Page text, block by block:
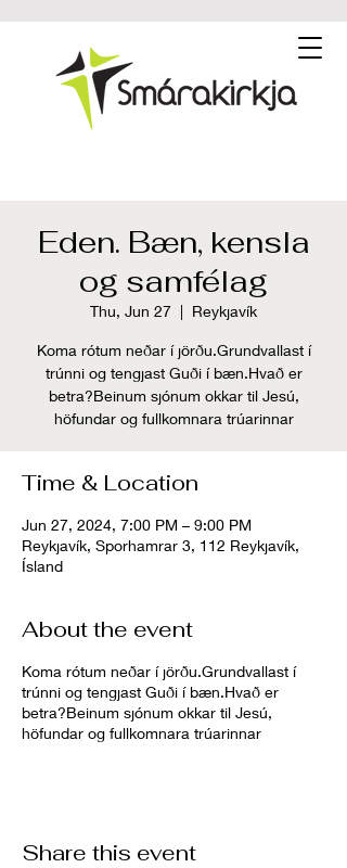
Eden. Bæn, kensla
og samfélag
Thu, Jun 27
  |
Reykjavík
Koma rótum neðar í jörðu.Grundvallast í
trúnni og tengjast Guði í bæn.Hvað er
betra?Beinum sjónum okkar til Jesú,
höfundar og fullkomnara trúarinnar
Time & Location
Jun 27, 2024, 7:00 PM – 9:00 PM
Reykjavík, Sporhamrar 3, 112 Reykjavík,
Ísland
About the event
Koma rótum neðar í jörðu.Grundvallast í
trúnni og tengjast Guði í bæn.Hvað er
betra?Beinum sjónum okkar til Jesú,
höfundar og fullkomnara trúarinnar
Share this event